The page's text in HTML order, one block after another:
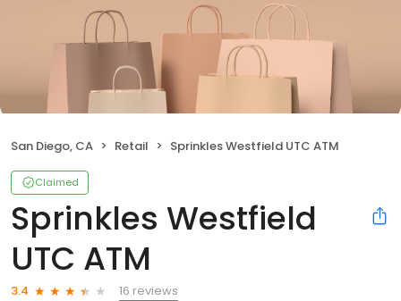
San Diego, CA Retail Sprinkles Westfield UTC ATM
Claimed
Sprinkles Westfield
UTC ATM
3.4
16 reviews